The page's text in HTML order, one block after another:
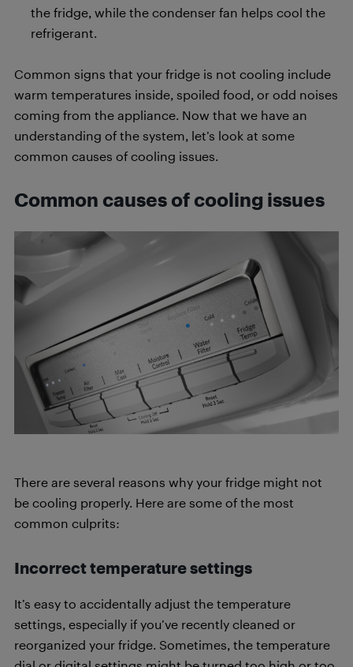
the fridge, while the condenser fan helps cool the
refrigerant.
Common signs that your fridge is not cooling include
warm temperatures inside, spoiled food, or odd noises
coming from the appliance. Now that we have an
understanding of the system, let’s look at some
common causes of cooling issues.
Common causes of cooling issues
There are several reasons why your fridge might not
be cooling properly. Here are some of the most
common culprits:
Incorrect temperature settings
It’s easy to accidentally adjust the temperature
settings, especially if you’ve recently cleaned or
reorganized your fridge. Sometimes, the temperature